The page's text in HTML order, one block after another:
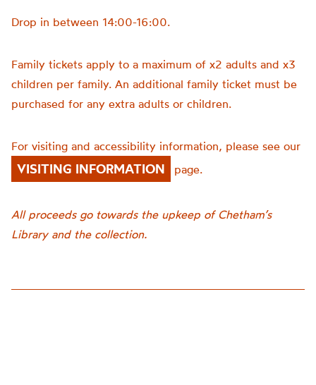
Drop in between 14:00-16:00.
Family tickets apply to a maximum of x2 adults and x3
children per family. An additional family ticket must be
purchased for any extra adults or children.
For visiting and accessibility information, please see our
VISITING INFORMATION page.
All proceeds go towards the upkeep of Chetham’s
Library and the collection.